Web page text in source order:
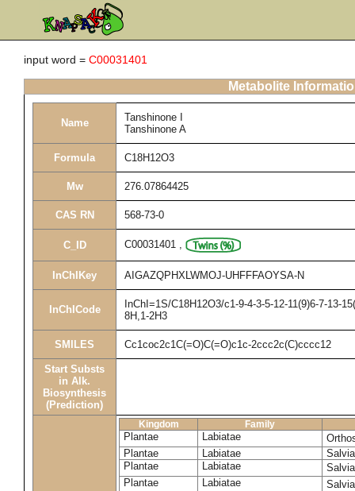
input word = C00031401
Metabolite
Name
Tanshinone I
Tanshinone A
Formula C18H12O3
Mw 276.07864425
CAS RN 568-73-0
C_ID C00031401 ,
InChIKey AIGAZQPHXLWMOJ-UHFFFAOYSA-N
InChICode
InChI=1S/C18H12O3/c1-9-4-3-5-12-11(9)6-7-13-
8H,1-2H3
SMILES Cc1coc2c1C(=O)C(=O)c1c-2ccc2c(C)cccc12
Start Substs
in Alk.
Biosynthesis
(Prediction)
Kingdom Family
Plantae Labiatae
Plantae
Labiatae
Plantae
Labiatae
Plantae
Labiatae